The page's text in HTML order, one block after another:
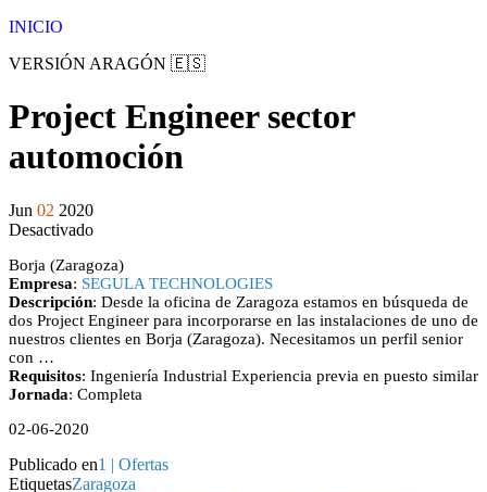
Saltar
contenido
INICIO
VERSIÓN ARAGÓN 🇪🇸
Project Engineer sector
automoción
Jun 02 2020
Desactivado
Borja (Zaragoza)
Empresa: SEGULA TECHNOLOGIES
Descripción: Desde la oficina de Zaragoza estamos en búsqueda de
dos Project Engineer para incorporarse en las instalaciones de uno de
nuestros clientes en Borja (Zaragoza). Necesitamos un perfil senior
con …
Requisitos: Ingeniería Industrial Experiencia previa en puesto similar
Jornada: Completa
02-06-2020
Publicado en1 | Ofertas
EtiquetasZaragoza